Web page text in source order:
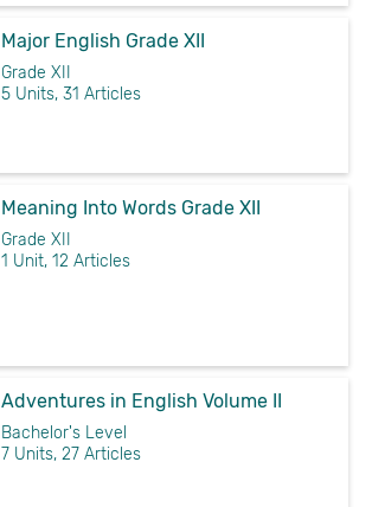
Major English Grade XII
Grade XII
5 Units, 31 Articles
Meaning Into Words Grade XII
Grade XII
1 Unit, 12 Articles
Adventures in English Volume II
Bachelor's Level
7 Units, 27 Articles